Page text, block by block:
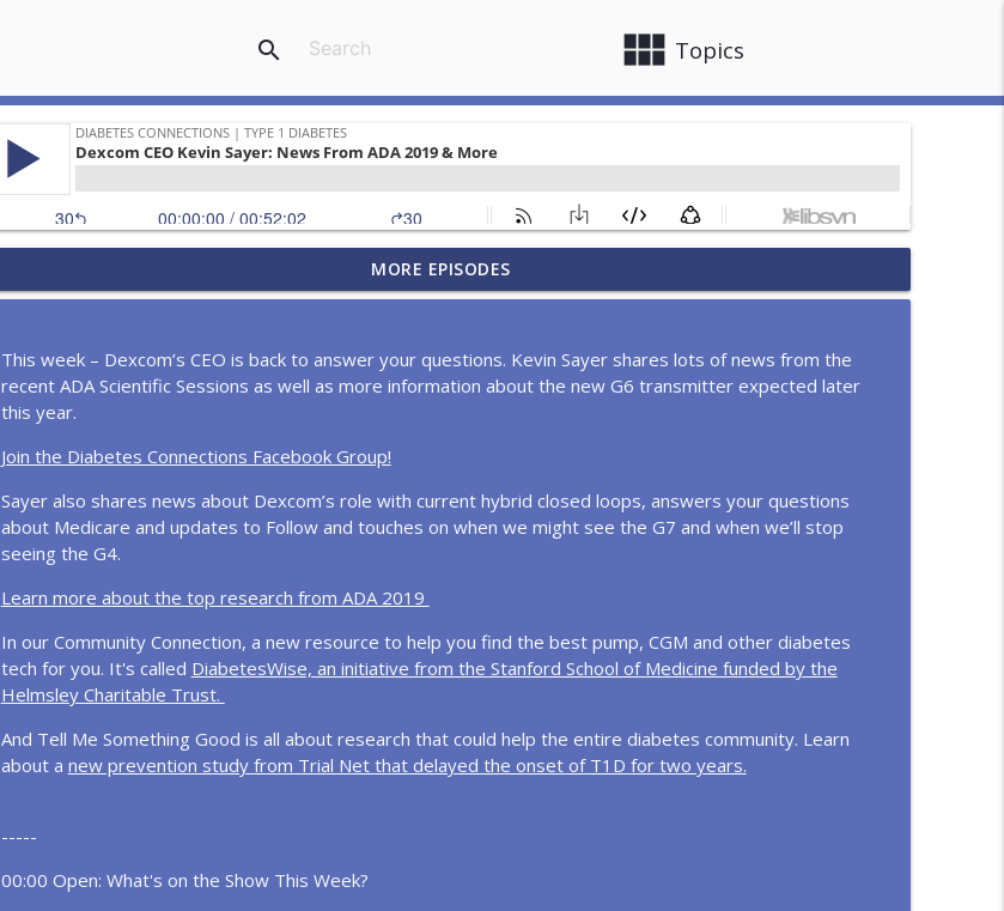
view_module Topics
search
In the News... Lantus Shortage, Pill for T1D Studied, Ring Measures Glucose in Sweat, Call Her
Daddy Host Shares Diabetes Diagnosis, Cookie Queens Movie and more!
info_outline
Highs, Lows, & Hormones: What every woman with T1D should know, with Melissa Slemp
Diabetes Connections | Type 1 Diabetes
In the News... More ADA Controversy, Insulin pricing bill, Setback for GLP-1 and T1D, Dexcom 15-
day expands converage, and more!
Diabetes Connections | Type 1 Diabetes
Diabetes Connections | Type 1 Diabetes
Raising a Child with Type 1 Diabetes Without Losing Yourself
Diabetes Connections | Type 1 Diabetes
In the News... Tzield, Retatrutide, New Clues About Type 1 and more!
MORE EPISODES
This week – Dexcom’s CEO is back to answer your questions. Kevin Sayer shares lots of news from the
recent ADA Scientific Sessions as well as more information about the new G6 transmitter expected later
this year.
Join the Diabetes Connections Facebook Group!
Sayer also shares news about Dexcom’s role with current hybrid closed loops, answers your questions
about Medicare and updates to Follow and touches on when we might see the G7 and when we’ll stop
seeing the G4.
Learn more about the top research from ADA 2019
In our Community Connection, a new resource to help you find the best pump, CGM and other diabetes
tech for you. It's called DiabetesWise, an initiative from the Stanford School of Medicine funded by the
Helmsley Charitable Trust.
And Tell Me Something Good is all about research that could help the entire diabetes community. Learn
about a new prevention study from Trial Net that delayed the onset of T1D for two years.
-----
00:00 Open: What's on the Show This Week?